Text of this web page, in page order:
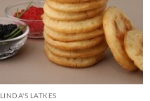
LINDA'S LATKES